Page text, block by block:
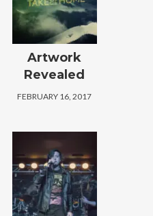
Artwork
Revealed
FEBRUARY 16, 2017